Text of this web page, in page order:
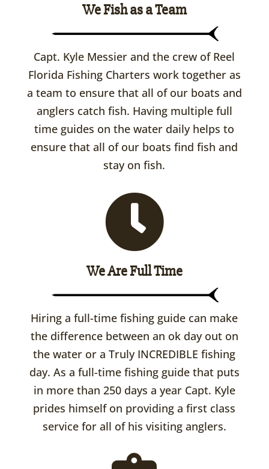
We Fish as a Team
Capt. Kyle Messier and the crew of Reel
Florida Fishing Charters work together as
a team to ensure that all of our boats and
anglers catch fish. Having multiple full
time guides on the water daily helps to
ensure that all of our boats find fish and
stay on fish.
We Are Full Time
Hiring a full-time fishing guide can make
the difference between an ok day out on
the water or a Truly INCREDIBLE fishing
day. As a full-time fishing guide that puts
in more than 250 days a year Capt. Kyle
prides himself on providing a first class
service for all of his visiting anglers.